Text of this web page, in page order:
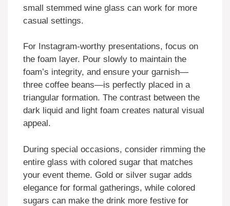
small stemmed wine glass can work for more
casual settings.
For Instagram-worthy presentations, focus on
the foam layer. Pour slowly to maintain the
foam’s integrity, and ensure your garnish—
three coffee beans—is perfectly placed in a
triangular formation. The contrast between the
dark liquid and light foam creates natural visual
appeal.
During special occasions, consider rimming the
entire glass with colored sugar that matches
your event theme. Gold or silver sugar adds
elegance for formal gatherings, while colored
sugars can make the drink more festive for